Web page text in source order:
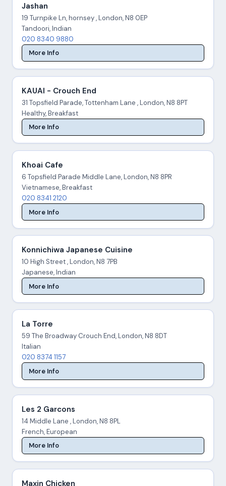
Jashan
19 Turnpike Ln, hornsey , London, N8 0EP
Tandoori, Indian
020 8340 9880
More Info
KAUAI - Crouch End
31 Topsfield Parade, Tottenham Lane , London, N8 8PT
Healthy, Breakfast
More Info
Khoai Cafe
6 Topsfield Parade Middle Lane, London, N8 8PR
Vietnamese, Breakfast
020 8341 2120
More Info
Konnichiwa Japanese Cuisine
10 High Street , London, N8 7PB
Japanese, Indian
More Info
La Torre
59 The Broadway Crouch End, London, N8 8DT
Italian
020 8374 1157
More Info
Les 2 Garcons
14 Middle Lane , London, N8 8PL
French, European
More Info
Maxin Chicken